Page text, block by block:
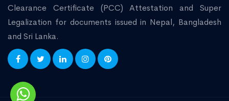
Clearance Certificate (PCC) Attestation and Super
Legalization for documents issued in Nepal, Bangladesh
and Sri Lanka.